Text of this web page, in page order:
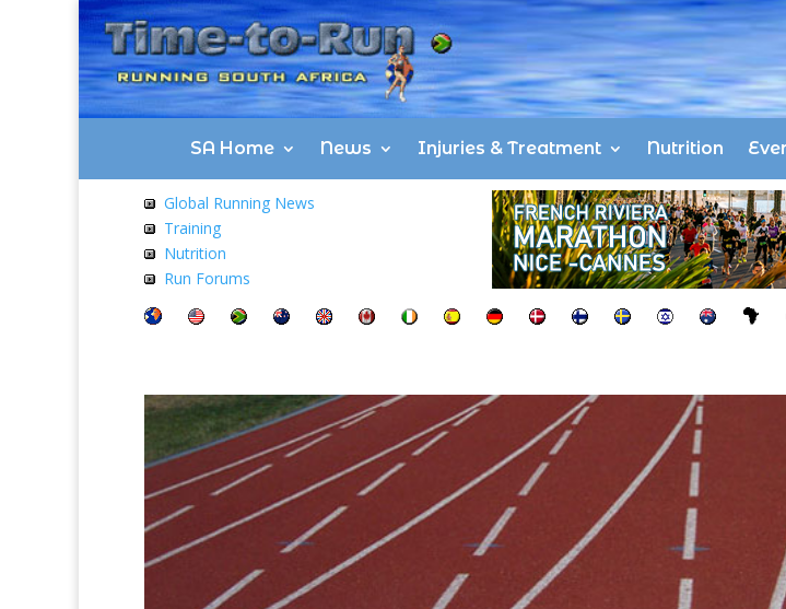
SA Home News Injuries & Treatment Nutrition
Global Running News
Training
Nutrition
Run Forums